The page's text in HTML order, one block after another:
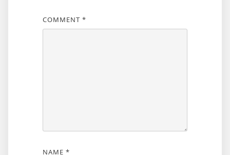
COMMENT *
NAME *